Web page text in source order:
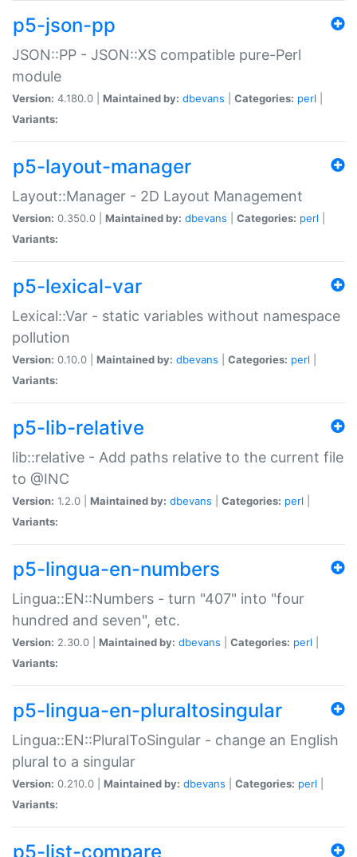
p5-json-pp
JSON::PP - JSON::XS compatible pure-Perl
module
Version: 4.180.0 | Maintained by: dbevans Categories: perl
Variants:
p5-layout-manager
Layout::Manager - 2D Layout Management
Version: 0.350.0 | Maintained by: dbevans Categories: perl
Variants:
p5-lexical-var
Lexical::Var - static variables without namespace
pollution
Version: 0.10.0 | Maintained by: dbevans Categories: perl
Variants:
p5-lib-relative
lib::relative - Add paths relative to the current file
to @INC
Version: 1.2.0 | Maintained by: dbevans Categories: perl
Variants:
p5-lingua-en-numbers
Lingua::EN::Numbers - turn "407" into "four
hundred and seven", etc.
Version: 2.30.0 | Maintained by: dbevans Categories: perl
Variants:
p5-lingua-en-pluraltosingular
Lingua::EN::PluralToSingular - change an English
plural to a singular
Version: 0.210.0 | Maintained by: dbevans Categories: perl
Variants:
p5-list-compare